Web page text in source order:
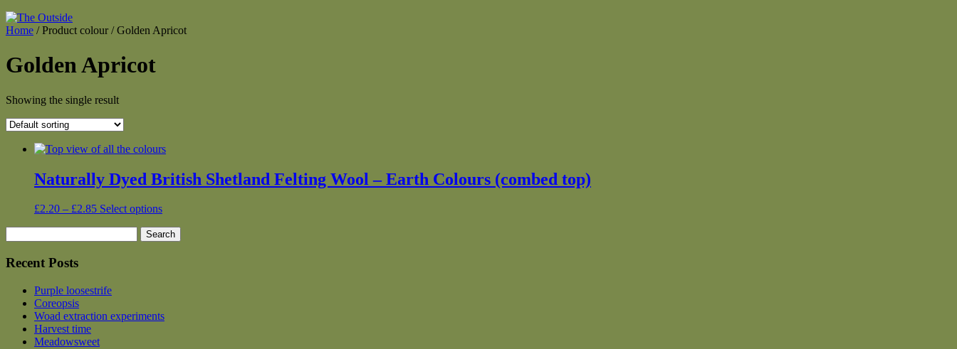
Home / Product colour / Golden Apricot
Golden Apricot
Showing the single result
Naturally Dyed British Shetland Felting Wool – Earth Colours (combed top)
£2.20 – £2.85Price
Select optionsThis
has
chosen
for:
Recent Posts
Purple loosestrife
Coreopsis
Woad extraction experiments
Harvest time
Meadowsweet